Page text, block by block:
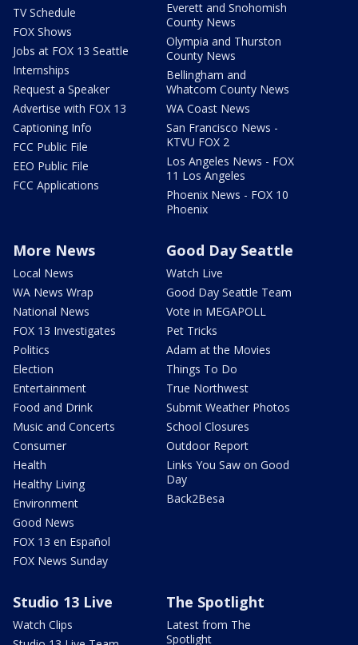
TV Schedule
FOX Shows
Jobs at FOX 13 Seattle
Internships
Request a Speaker
Advertise with FOX 13
Captioning Info
FCC Public File
EEO Public File
FCC Applications
Everett and Snohomish
County News
Olympia and Thurston
County News
Bellingham and
Whatcom County News
WA Coast News
San Francisco News -
KTVU FOX 2
Los Angeles News - FOX
11 Los Angeles
Phoenix News - FOX 10
Phoenix
More News
Local News
WA News Wrap
National News
FOX 13 Investigates
Politics
Election
Entertainment
Food and Drink
Music and Concerts
Consumer
Health
Healthy Living
Environment
Good News
FOX 13 en Español
FOX News Sunday
Good Day Seattle
Watch Live
Good Day Seattle Team
Vote in MEGAPOLL
Pet Tricks
Adam at the Movies
Things To Do
True Northwest
Submit Weather Photos
School Closures
Outdoor Report
Links You Saw on Good
Day
Back2Besa
Studio 13 Live
Watch Clips
The Spotlight
Latest from The
Spotlight